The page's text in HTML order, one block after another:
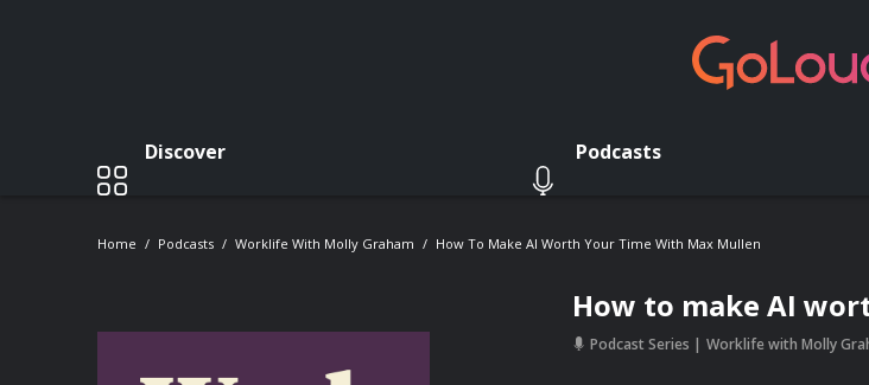
Discover Podcasts
Home Podcasts Worklife With Molly Graham How To Make AI Worth Your Time With Max Mullen
How to make AI
Podcast Series Worklife with Molly